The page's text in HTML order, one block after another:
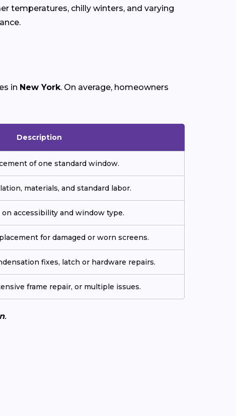
temperatures, chilly winters, and varying
in New York. On average, homeowners
Description
of one standard window.
materials, and standard labor.
on accessibility and window type.
for damaged or worn screens.
fixes, latch or hardware repairs.
frame repair, or multiple issues.
.